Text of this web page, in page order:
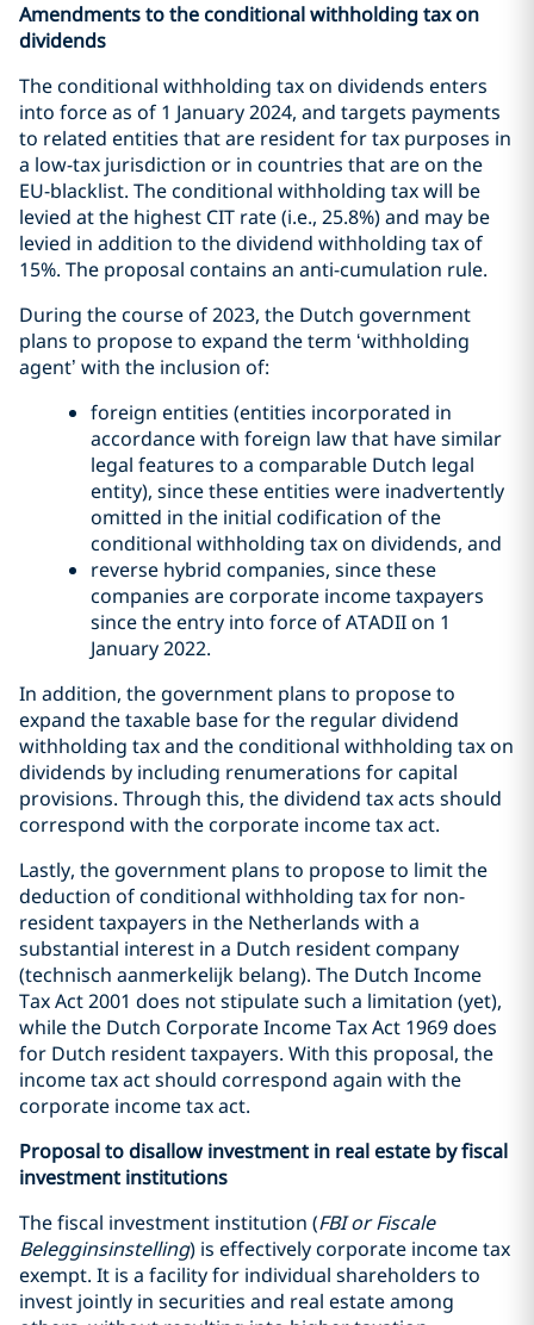
Amendments to the conditional withholding tax on
dividends
The conditional withholding tax on dividends enters
into force as of 1 January 2024, and targets payments
to related entities that are resident for tax purposes in
a low-tax jurisdiction or in countries that are on the
EU-blacklist. The conditional withholding tax will be
levied at the highest CIT rate (i.e., 25.8%) and may be
levied in addition to the dividend withholding tax of
15%. The proposal contains an anti-cumulation rule.
During the course of 2023, the Dutch government
plans to propose to expand the term ‘withholding
agent’ with the inclusion of:
foreign entities (entities incorporated in
accordance with foreign law that have similar
legal features to a comparable Dutch legal
entity), since these entities were inadvertently
omitted in the initial codification of the
conditional withholding tax on dividends, and
reverse hybrid companies, since these
companies are corporate income taxpayers
since the entry into force of ATADII on 1
January 2022.
In addition, the government plans to propose to
expand the taxable base for the regular dividend
withholding tax and the conditional withholding tax on
dividends by including renumerations for capital
provisions. Through this, the dividend tax acts should
correspond with the corporate income tax act.
Lastly, the government plans to propose to limit the
deduction of conditional withholding tax for non-
resident taxpayers in the Netherlands with a
substantial interest in a Dutch resident company
(technisch aanmerkelijk belang). The Dutch Income
Tax Act 2001 does not stipulate such a limitation (yet),
while the Dutch Corporate Income Tax Act 1969 does
for Dutch resident taxpayers. With this proposal, the
income tax act should correspond again with the
corporate income tax act.
Proposal to disallow investment in real estate by fiscal
investment institutions
The fiscal investment institution (FBI or Fiscale
Belegginsinstelling) is effectively corporate income tax
exempt. It is a facility for individual shareholders to
invest jointly in securities and real estate among